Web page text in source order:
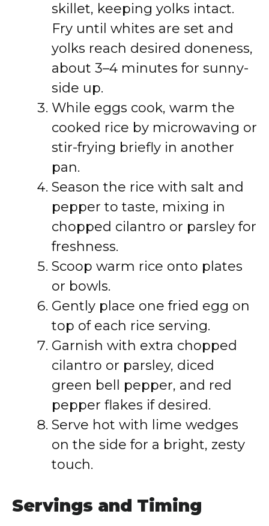
skillet, keeping yolks intact.
Fry until whites are set and
yolks reach desired doneness,
about 3–4 minutes for sunny-
side up.
While eggs cook, warm the
cooked rice by microwaving or
stir-frying briefly in another
pan.
Season the rice with salt and
pepper to taste, mixing in
chopped cilantro or parsley for
freshness.
Scoop warm rice onto plates
or bowls.
Gently place one fried egg on
top of each rice serving.
Garnish with extra chopped
cilantro or parsley, diced
green bell pepper, and red
pepper flakes if desired.
Serve hot with lime wedges
on the side for a bright, zesty
touch.
Servings and Timing